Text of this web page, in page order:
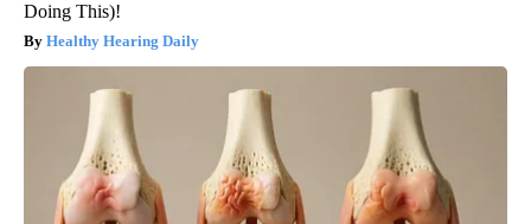
Doing This)!
Healthy Hearing Daily